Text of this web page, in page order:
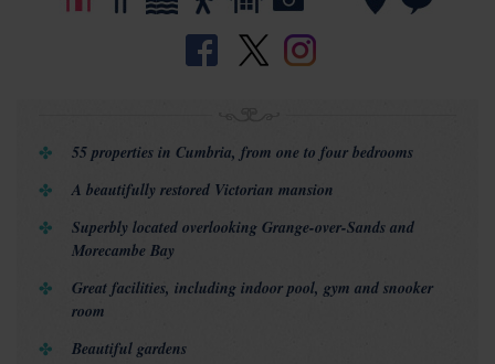
55 properties in Cumbria, from one to four bedrooms
A beautifully restored Victorian mansion
Superbly located overlooking Grange-over-Sands and
Morecambe Bay
Great facilities, including indoor pool, gym and snooker
room
Beautiful gardens